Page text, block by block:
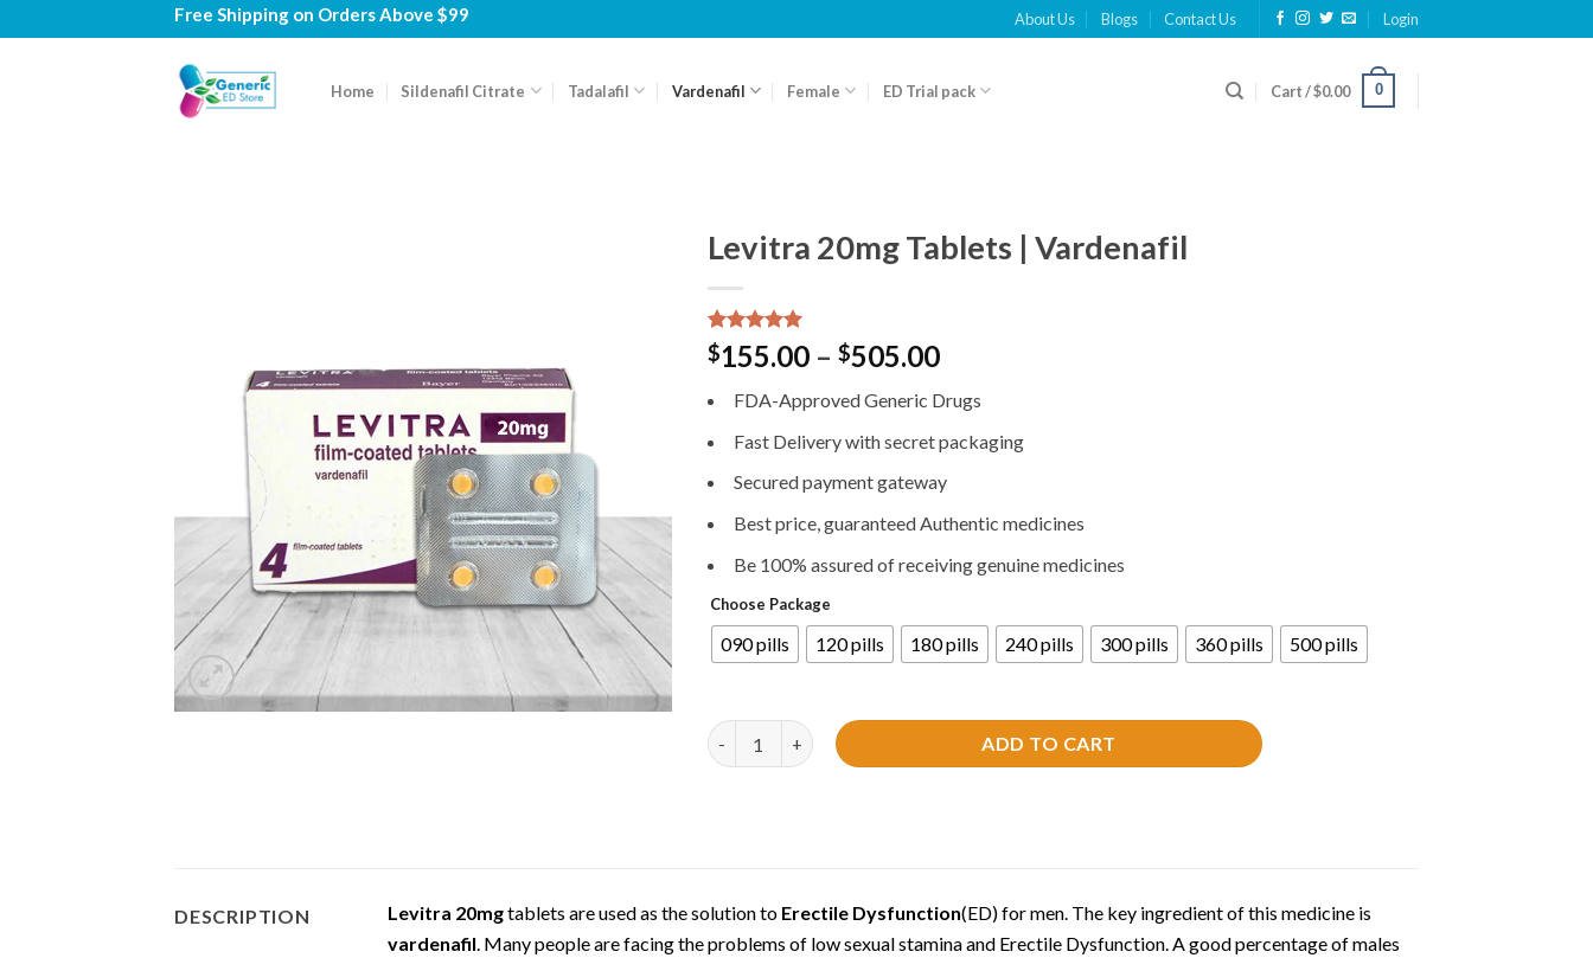
to
Free Shipping on Orders Above $99 About Us Blogs Contact Us Login
Home Sildenafil Citrate Tadalafil Vardenafil Female ED Trial pack Cart /$0.00 0
Levitra 20mg Tablets | Vardenafil
Rated5.00
out of 5
1
customer
$155.00 – $505.00
FDA-Approved Generic Drugs
Fast Delivery with secret packaging
Secured payment gateway
Best price, guaranteed Authentic medicines
Be 100% assured of receiving genuine medicines
Choose Package
090 pills 120 pills 180 pills 240 pills 300 pills 360 pills 500 pills
Levitra 20mg Tablets | Vardenafil quantityADD TO CART
DESCRIPTION Levitra 20mgtablets are used as the solution to Erectile Dysfunction(ED) for men. The key ingredient of this medicine is
vardenafil. Many people are facing the problems of low sexual stamina and Erectile Dysfunction. A good percentage of males